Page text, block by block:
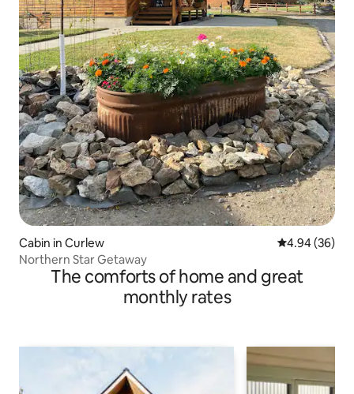
Cabin in Curlew 4.94 out of 5
4.94 (36)
Northern Star Getaway
The comforts of home and great
monthly rates